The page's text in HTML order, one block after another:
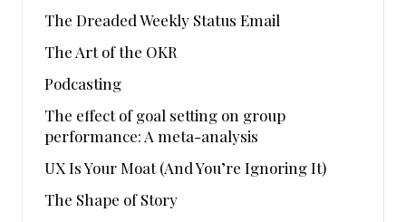
The Dreaded Weekly Status Email
The Art of the OKR
Podcasting
The effect of goal setting on group
performance: A meta-analysis
UX Is Your Moat (And You’re Ignoring It)
The Shape of Story